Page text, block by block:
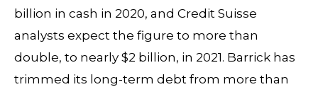
billion in cash in 2020, and Credit Suisse
analysts expect the figure to more than
double, to nearly $2 billion, in 2021. Barrick has
trimmed its long-term debt from more than